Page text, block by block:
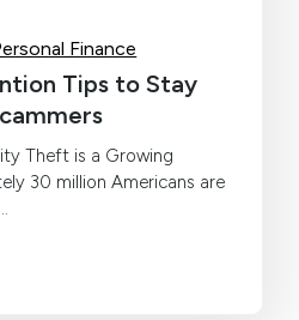
Finance
Tips to Stay
Theft is a Growing
30 million Americans are